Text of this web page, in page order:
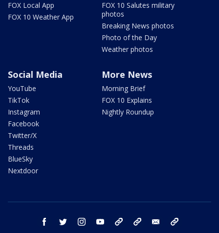
FOX Local App
FOX 10 Weather App
FOX 10 Salutes military
photos
Breaking News photos
Photo of the Day
Weather photos
Social Media
YouTube
TikTok
Instagram
Facebook
Twitter/X
Threads
BlueSky
Nextdoor
More News
Morning Brief
FOX 10 Explains
Nightly Roundup
facebook twitter instagram youtube bluesky email